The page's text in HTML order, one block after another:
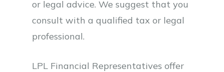
or legal advice. We suggest that you
consult with a qualified tax or legal
professional.
LPL Financial Representatives offer